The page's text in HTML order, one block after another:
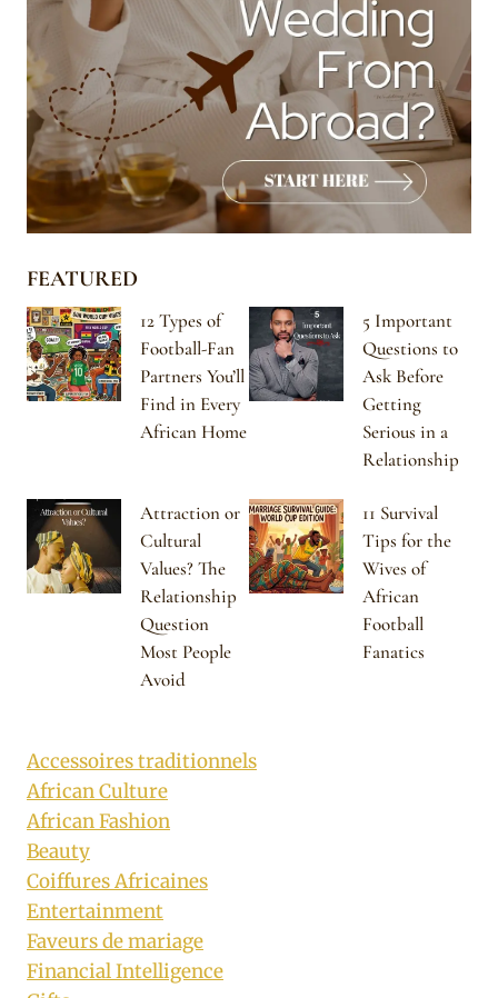
FEATURED
12 Types of
Football-Fan
Partners You’ll
Find in Every
African Home
5 Important
Questions to
Ask Before
Getting
Serious in a
Relationship
Attraction or
Cultural
Values? The
Relationship
Question
Most People
Avoid
11 Survival
Tips for the
Wives of
African
Football
Fanatics
Accessoires traditionnels
African Culture
African Fashion
Beauty
Coiffures Africaines
Entertainment
Faveurs de mariage
Financial Intelligence